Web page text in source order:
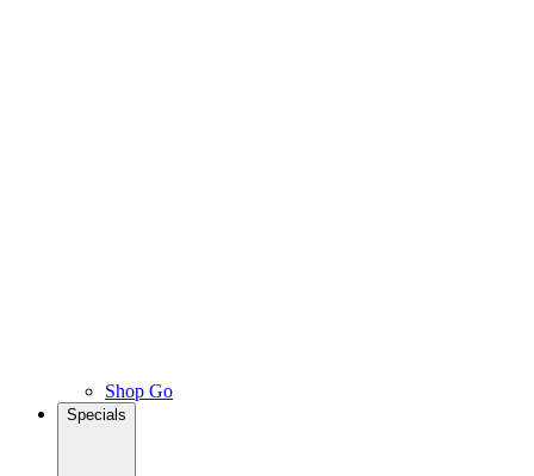
Shop Go
Specials